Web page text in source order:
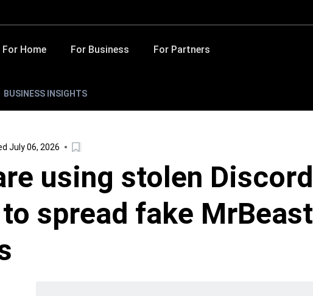
For Home For Business For Partners
BUSINESS INSIGHTS
July 06, 2026
using stolen Discord
spread fake MrBeast